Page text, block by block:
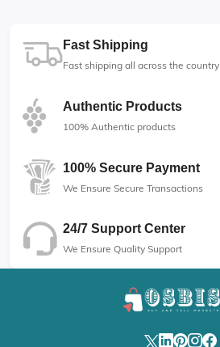
Fast Shipping
Fast shipping all across the country
Authentic Products
100% Authentic products
100% Secure Payment
We Ensure Secure Transactions
24/7 Support Center
We Ensure Quality Support